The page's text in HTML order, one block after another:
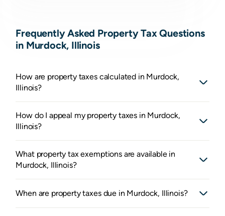
Frequently Asked Property Tax Questions
in Murdock, Illinois
How are property taxes calculated in Murdock,
Illinois?
How do I appeal my property taxes in Murdock,
Illinois?
What property tax exemptions are available in
Murdock, Illinois?
When are property taxes due in Murdock, Illinois?